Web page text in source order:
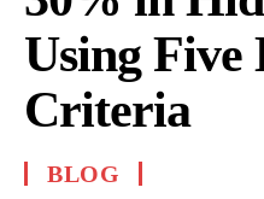
Using
Criteria
BLOG